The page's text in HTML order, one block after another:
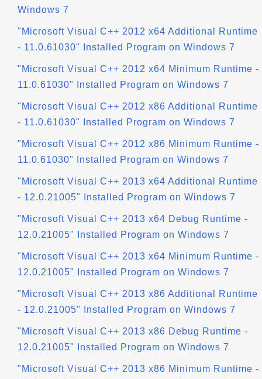
Windows 7
"Microsoft Visual C++ 2012 x64 Additional Runtime
- 11.0.61030" Installed Program on Windows 7
"Microsoft Visual C++ 2012 x64 Minimum Runtime -
11.0.61030" Installed Program on Windows 7
"Microsoft Visual C++ 2012 x86 Additional Runtime
- 11.0.61030" Installed Program on Windows 7
"Microsoft Visual C++ 2012 x86 Minimum Runtime -
11.0.61030" Installed Program on Windows 7
"Microsoft Visual C++ 2013 x64 Additional Runtime
- 12.0.21005" Installed Program on Windows 7
"Microsoft Visual C++ 2013 x64 Debug Runtime -
12.0.21005" Installed Program on Windows 7
"Microsoft Visual C++ 2013 x64 Minimum Runtime -
12.0.21005" Installed Program on Windows 7
"Microsoft Visual C++ 2013 x86 Additional Runtime
- 12.0.21005" Installed Program on Windows 7
"Microsoft Visual C++ 2013 x86 Debug Runtime -
12.0.21005" Installed Program on Windows 7
"Microsoft Visual C++ 2013 x86 Minimum Runtime -